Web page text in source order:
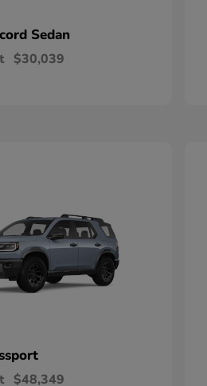
Sedan
$30,039
$48,349